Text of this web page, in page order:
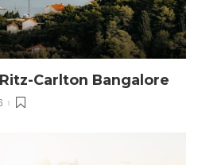
Carlton Bangalore